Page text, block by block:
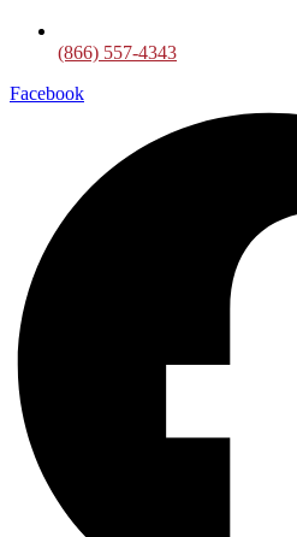
(866) 557-4343
Facebook